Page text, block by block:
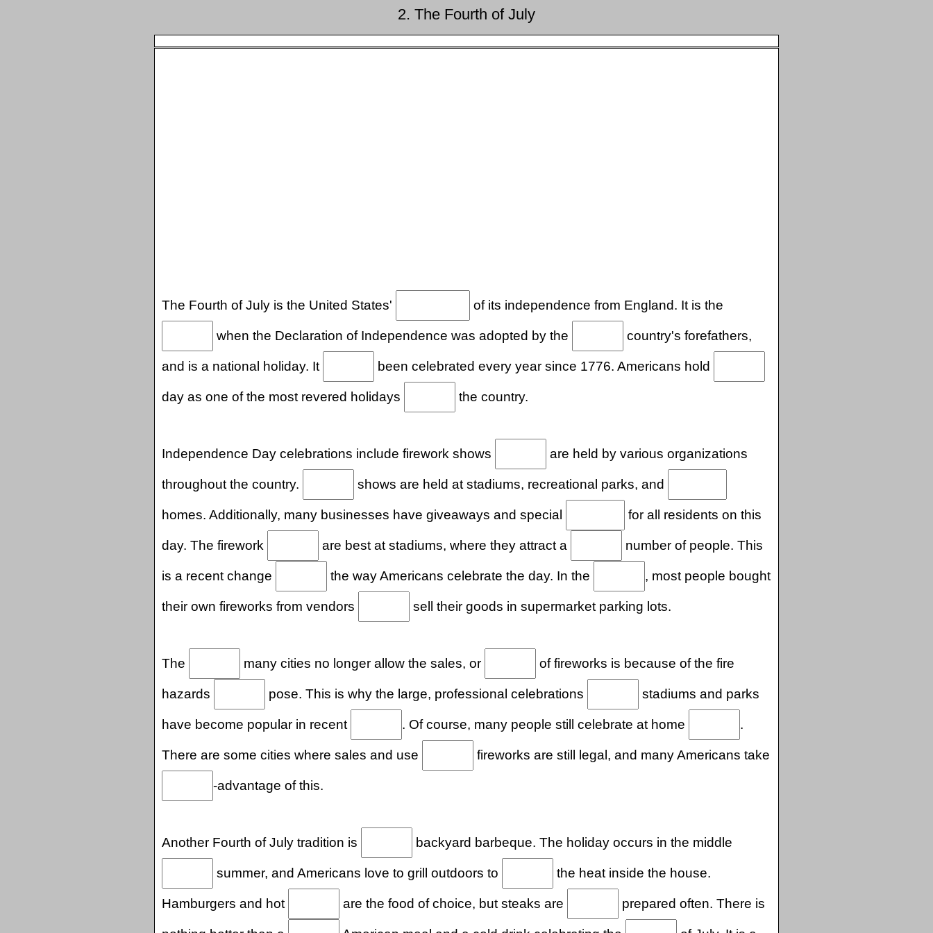
2. The Fourth of July
The Fourth of July is the United States' of its independence from England. It is the
when the Declaration of Independence was adopted by the country's forefathers,
and is a national holiday. It been celebrated every year since 1776. Americans hold
day as one of the most revered holidays the country.
Independence Day celebrations include firework shows are held by various organizations
throughout the country. shows are held at stadiums, recreational parks, and
homes. Additionally, many businesses have giveaways and special for all residents on this
day. The firework are best at stadiums, where they attract a number of people. This
is a recent change the way Americans celebrate the day. In the , most people bought
their own fireworks from vendors sell their goods in supermarket parking lots.
The many cities no longer allow the sales, or of fireworks is because of the fire
hazards pose. This is why the large, professional celebrations stadiums and parks
have become popular in recent . Of course, many people still celebrate at home .
There are some cities where sales and use fireworks are still legal, and many Americans take
-advantage of this.
Another Fourth of July tradition is backyard barbeque. The holiday occurs in the middle
summer, and Americans love to grill outdoors to the heat inside the house.
Hamburgers and hot are the food of choice, but steaks are prepared often. There is